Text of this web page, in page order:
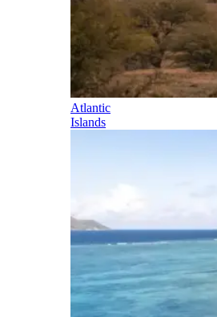
Atlantic
Islands